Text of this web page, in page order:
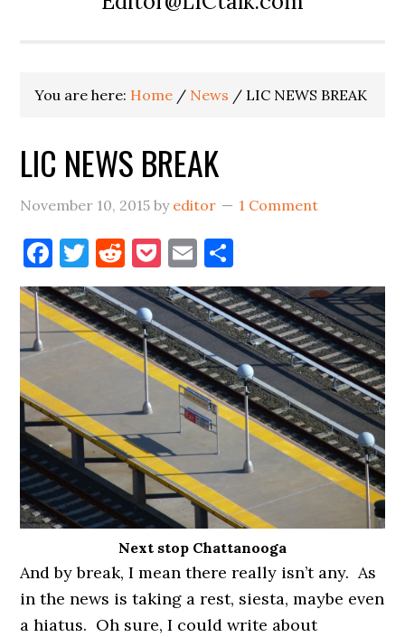
You are here: Home / News / LIC NEWS BREAK
LIC NEWS BREAK
November 10, 2015 by editor 1 Comment
Facebook
Twitter
Reddit
Pocket
Email
Next stop Chattanooga
And by break, I mean there really isn’t any. As
in the news is taking a rest, siesta, maybe even
a hiatus. Oh sure, I could write about